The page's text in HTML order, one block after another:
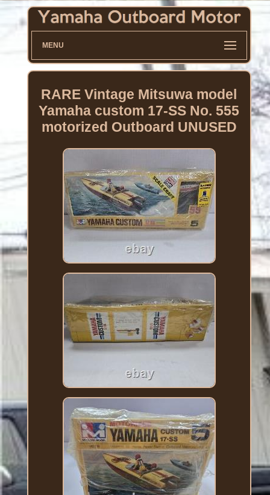
MENU
RARE Vintage Mitsuwa model
Yamaha custom 17-SS No. 555
motorized Outboard UNUSED